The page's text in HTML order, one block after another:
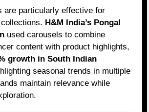
are particularly effective for
H&M India’s Pongal
used carousels to combine
content with product highlights,
growth in South Indian
seasonal trends in multiple
maintain relevance while